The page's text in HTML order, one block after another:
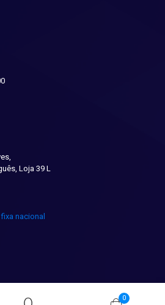
Loja 39 L
nacional
0